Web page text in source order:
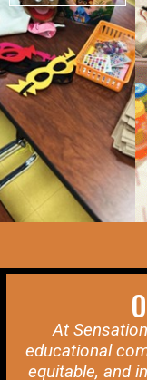
At
educational
equitable, and